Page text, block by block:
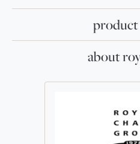
product
about